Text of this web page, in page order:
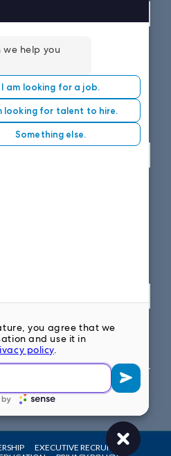
D4
US ON
EXECUTIVE RECRUITING